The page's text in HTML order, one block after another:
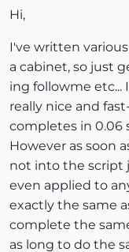
Hi,
I've written
a cabinet, so just
ing followme
really nice and
completes in 0.06
However as soon
not into the script
even applied to
exactly the same
complete the
as long to do the